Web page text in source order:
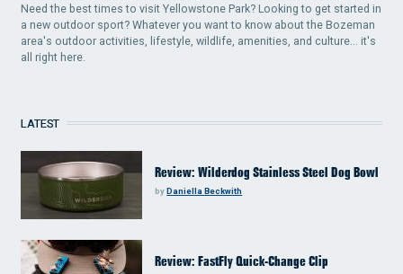
Need the best times to visit Yellowstone Park? Looking to get started in
a new outdoor sport? Whatever you want to know about the Bozeman
area's outdoor activities, lifestyle, wildlife, amenities, and culture... it's
all right here.
LATEST
Review: Wilderdog Stainless Steel Dog Bowl
byDaniella Beckwith
Review: FastFly Quick-Change Clip